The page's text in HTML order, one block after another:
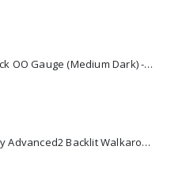
Programming Track OO Gauge (Medium Dark) - Made to Order
GM DCC14 Prodigy Advanced2 Backlit Walkaround